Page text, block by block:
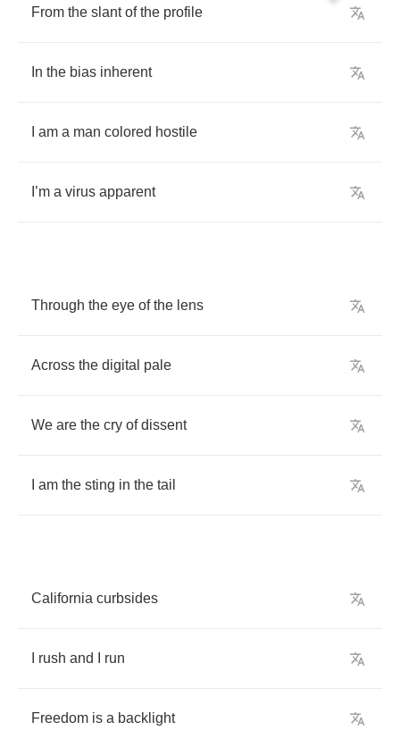
From the slant of the profile
In the bias inherent
am a man colored hostile
’m a virus apparent
Through the eye of the lens
Across the digital pale
We are the cry of dissent
am the sting in the tail
California curbsides
rush and run
Freedom is a backlight